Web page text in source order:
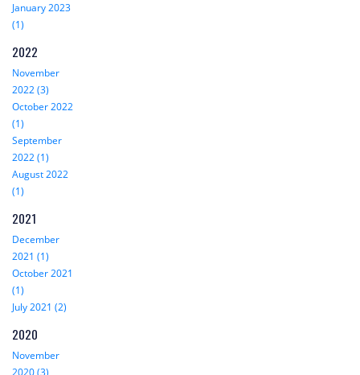
January 2023
(1)
2022
November
2022 (3)
October 2022
(1)
September
2022 (1)
August 2022
(1)
2021
December
2021 (1)
October 2021
(1)
July 2021 (2)
2020
November